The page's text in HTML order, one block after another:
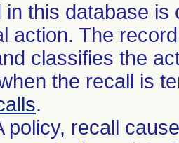
in this database
action. The
classifies the
the recall is
.
policy, recall